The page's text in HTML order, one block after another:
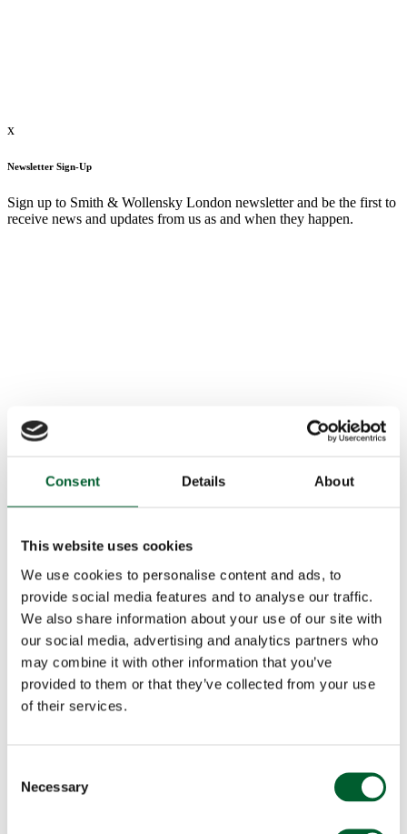
Consent Details About
This website uses cookies
We use cookies to personalise content and ads, to
provide social media features and to analyse our traffic.
We also share information about your use of our site with
our social media, advertising and analytics partners who
may combine it with other information that you’ve
provided to them or that they’ve collected from your use
of their services.
Selection
Necessary
x
Newsletter Sign-Up
Sign up to Smith & Wollensky London newsletter and be the first to
receive news and updates from us as and when they happen.